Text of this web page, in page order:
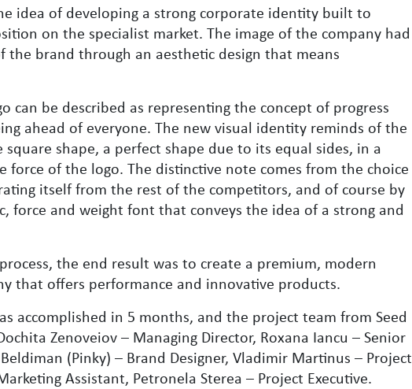
idea of ​​developing a strong corporate identity built to
on the specialist market. The image of the company had
the brand through an aesthetic design that means
can be described as representing the concept of progress
ahead of everyone. The new visual identity reminds of the
shape, a perfect shape due to its equal sides, in a
force of the logo. The distinctive note comes from the choice
itself from the rest of the competitors, and of course by
force and weight font that conveys the idea of ​​a strong and
the end result was to create a premium, modern
that offers performance and innovative products.
accomplished in 5 months, and the project team from Seed
Zenoveiov – Managing Director, Roxana Iancu – Senior
(Pinky) – Brand Designer, Vladimir Martinus – Project
Assistant, Petronela Sterea – Project Executive.